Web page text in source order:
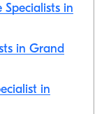
in
in Grand
in